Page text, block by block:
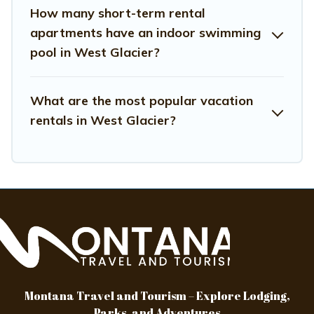
rating. Montana Travel And Tourism makes your booking
hassle-free
How many short-term rental
apartments have an indoor swimming
pool in West Glacier?
What are the most popular vacation
rentals in West Glacier?
Montana Travel and Tourism – Explore Lodging,